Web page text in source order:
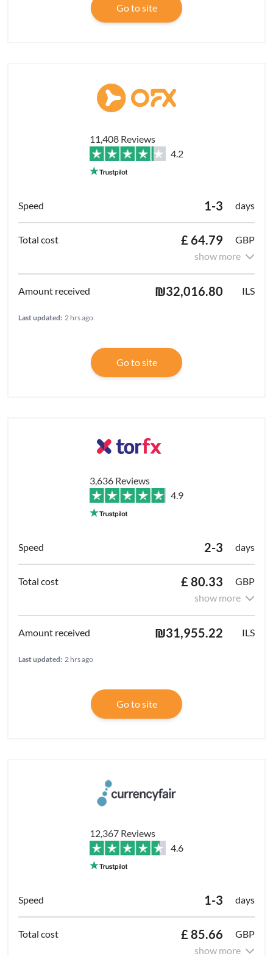
Go to site
11,408 Reviews
4.2
1-3 days
£ 64.79
GBP
show more
₪32,016.80 ILS
Last updated: 2 hrs ago
Go to site
3,636 Reviews
4.9
2-3 days
£ 80.33
GBP
show more
₪31,955.22 ILS
Last updated: 2 hrs ago
Go to site
12,367 Reviews
4.6
1-3 days
£ 85.66
GBP
show more